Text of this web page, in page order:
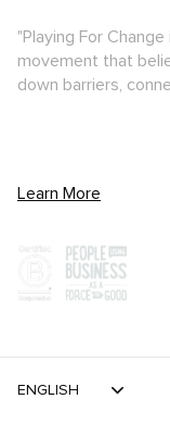
"Playing For
movement that
down barriers,
Learn More
ENGLISH